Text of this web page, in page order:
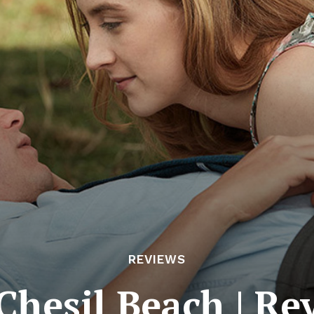
REVIEWS
Beach |